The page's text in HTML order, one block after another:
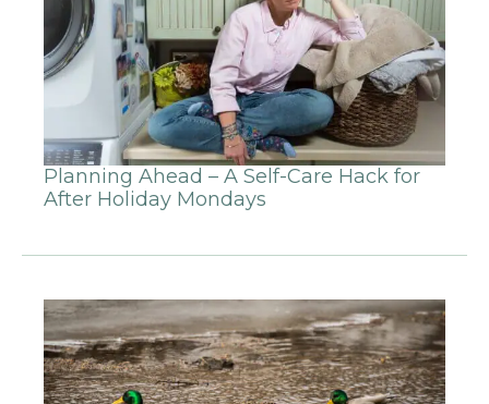
Planning Ahead – A Self-Care Hack for
After Holiday Mondays